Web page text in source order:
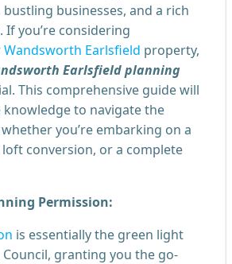
businesses, and a rich
you’re considering
Wandsworth Earlsfield property,
Earlsfield planning
This comprehensive guide will
to navigate the
you’re embarking on a
conversion, or a complete
Permission:
is essentially the green light
granting you the go-